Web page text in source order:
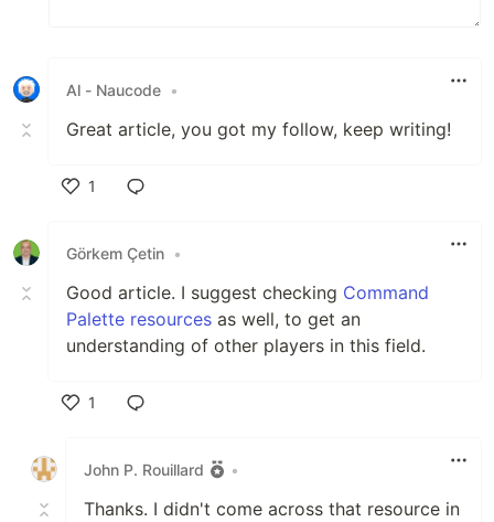
Al - Naucode •
Great article, you got my follow, keep writing!
1
Görkem Çetin •
Good article. I suggest checking Command
Palette resources as well, to get an
understanding of other players in this field.
1
John P. Rouillard
•
Thanks. I didn't come across that resource in